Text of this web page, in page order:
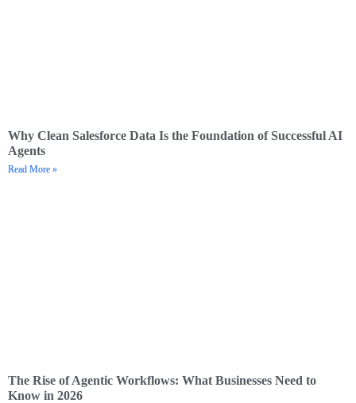
Why Clean Salesforce Data Is the Foundation of Successful AI
Agents
Read More »
The Rise of Agentic Workflows: What Businesses Need to
Know in 2026